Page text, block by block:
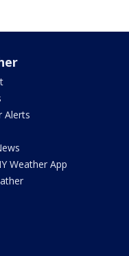
Alerts
Weather App